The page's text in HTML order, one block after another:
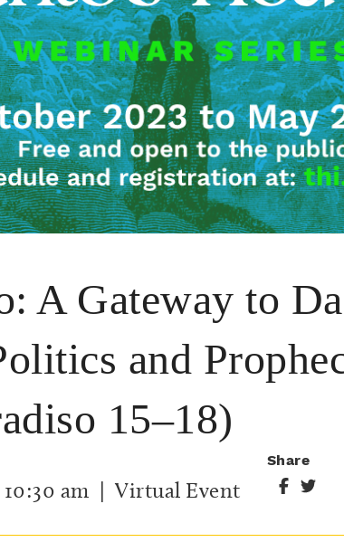
A Gateway to
and
15–18)
10:30 am | Virtual Event
Share